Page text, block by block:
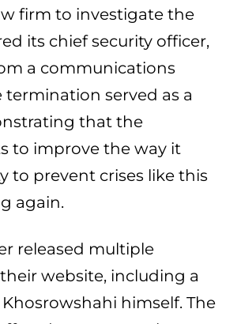
firm to investigate the
its chief security officer,
a communications
served as a
that the
to improve the way it
to prevent crises like this
again.
released multiple
website, including a
himself. The